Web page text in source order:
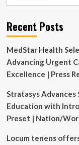
dental
education
clinical
innovation
Europe
Recent Posts
MedStar Health
Advancing Urgent
Excellence | Press
Stratasys Advances
Education with
Preset | Nation/
Locum tenens